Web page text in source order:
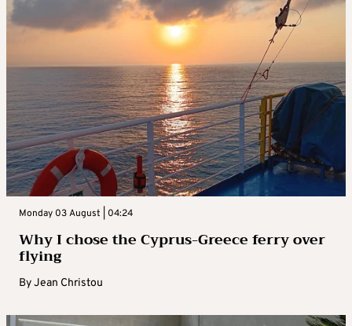
Monday 03 August | 04:24
Why I chose the Cyprus-Greece ferry over
flying
ByJean Christou